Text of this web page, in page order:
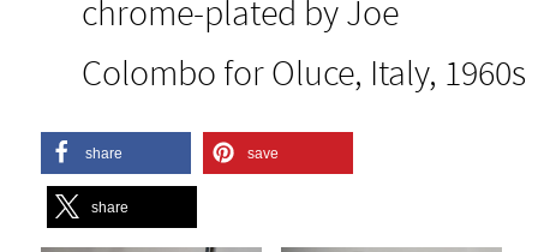
chrome-plated by Joe
Colombo for Oluce, Italy, 1960s
share save
share